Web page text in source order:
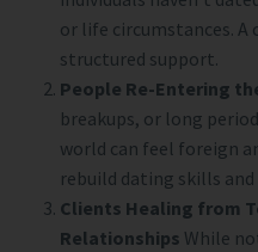
or life circumstances. A
structured support.
People Re-Entering
breakups, or long
world can feel foreign
rebuild dating skills and
Clients Healing from
Relationships While